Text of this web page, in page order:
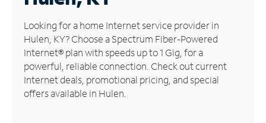
Manage
Account
Find
Store
Looking for a home Internet service provider in
Hulen, KY? Choose a Spectrum Fiber-Powered
Internet® plan with speeds up to 1 Gig, for a
powerful, reliable connection. Check out current
Internet deals, promotional pricing, and special
offers available in Hulen.